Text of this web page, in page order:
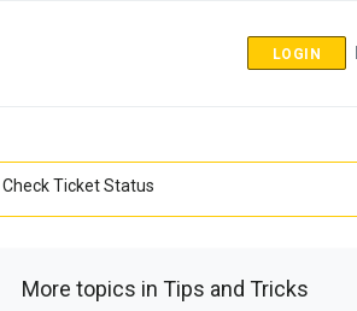
LOGIN
Check Ticket Status
More topics inTips and Tricks